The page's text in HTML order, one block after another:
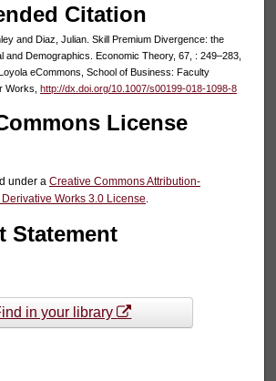
Citation
and Diaz, Julian. Skill Premium Divergence: the
and Demographics. Economic Theory, 67, : 249–283,
eCommons, School of Business: Faculty
Works, http://dx.doi.org/10.1007/s00199-018-1098-8
License
under a Creative Commons Attribution-
Works 3.0 License
Statement
in your library